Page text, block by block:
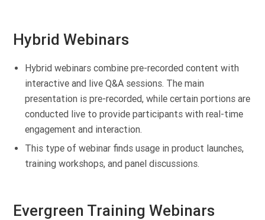
Hybrid Webinars
Hybrid webinars combine pre-recorded content with
interactive and live Q&A sessions. The main
presentation is pre-recorded, while certain portions are
conducted live to provide participants with real-time
engagement and interaction.
This type of webinar finds usage in product launches,
training workshops, and panel discussions.
Evergreen Training Webinars